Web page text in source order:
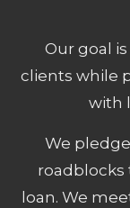
Our goal
clients while
with
We
roadblocks
loan. We